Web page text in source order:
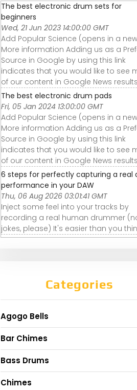
The best electronic drum sets for
beginners
Wed, 21 Jun 2023 14:00:00 GMT
Add Popular Science (opens in a
More information Adding us as a
Source in Google by using this link
indicates that you would like to see
of our content in Google News
The best electronic drum pads
Fri, 05 Jan 2024 13:00:00 GMT
Add Popular Science (opens in a
More information Adding us as a
Source in Google by using this link
indicates that you would like to see
of our content in Google News
6 steps for perfectly capturing a real
performance in your DAW
Thu, 06 Aug 2026 03:01:41 GMT
Inject some feel into your tracks by
recording a real human drummer
jokes, please) It's easier than you
Categories
Agogo Bells
Bar Chimes
Bass Drums
Chimes